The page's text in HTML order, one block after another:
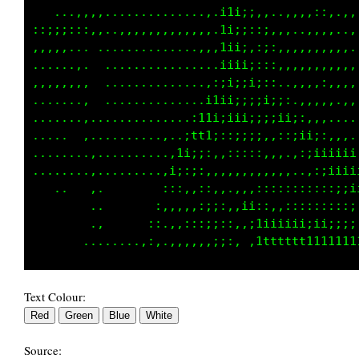
,,,,,...
....,.,.
,,,,,,,,
.......,
.......,.
.....  ,..,.......,..;t11;::;;;;:,.
........,..........,1i;;:,,::::,,,,...
...  ,.
..
..
Text Colour:
Source: